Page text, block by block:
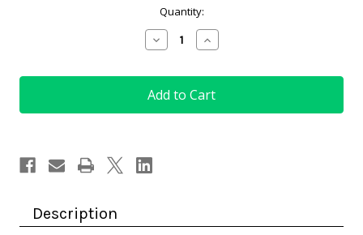
Quantity:
Decrease
Quantity
(XS,
S
&
XL)
Outfit
in
Increase
Quantity
(XS,
S
&
XL)
Description